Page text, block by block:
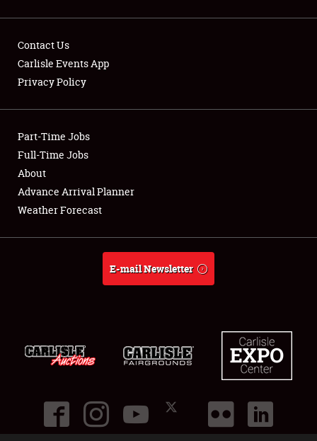
Showfield
Club Relations
Full-Time Jobs
About
Contact Us
Carlisle Events App
Privacy Policy
Part-Time Jobs
Full-Time Jobs
About
Advance Arrival Planner
Weather Forecast
E-mail Newsletter